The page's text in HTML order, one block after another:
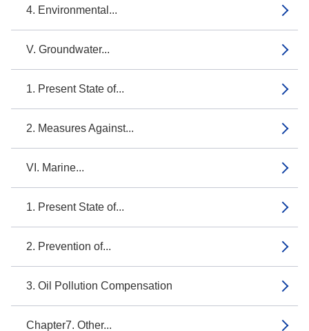
4. Environmental...
V. Groundwater...
1. Present State of...
2. Measures Against...
VI. Marine...
1. Present State of...
2. Prevention of...
3. Oil Pollution Compensation
Chapter7. Other...